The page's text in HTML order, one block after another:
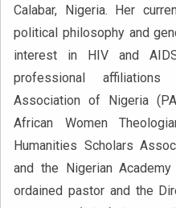
Calabar, Nigeria. Her
political philosophy and
interest in HIV and
professional
Association of Nigeria
African Women
Humanities Scholars
and the Nigerian
ordained pastor and the